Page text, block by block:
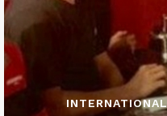
INTERNATIONAL